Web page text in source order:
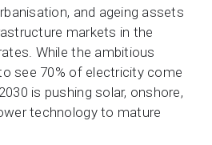
and ageing assets
markets in the
While the ambitious
see 70% of electricity come
is pushing solar, onshore,
technology to mature